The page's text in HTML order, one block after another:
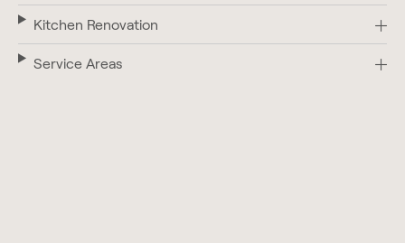
Kitchen Renovation
Service Areas